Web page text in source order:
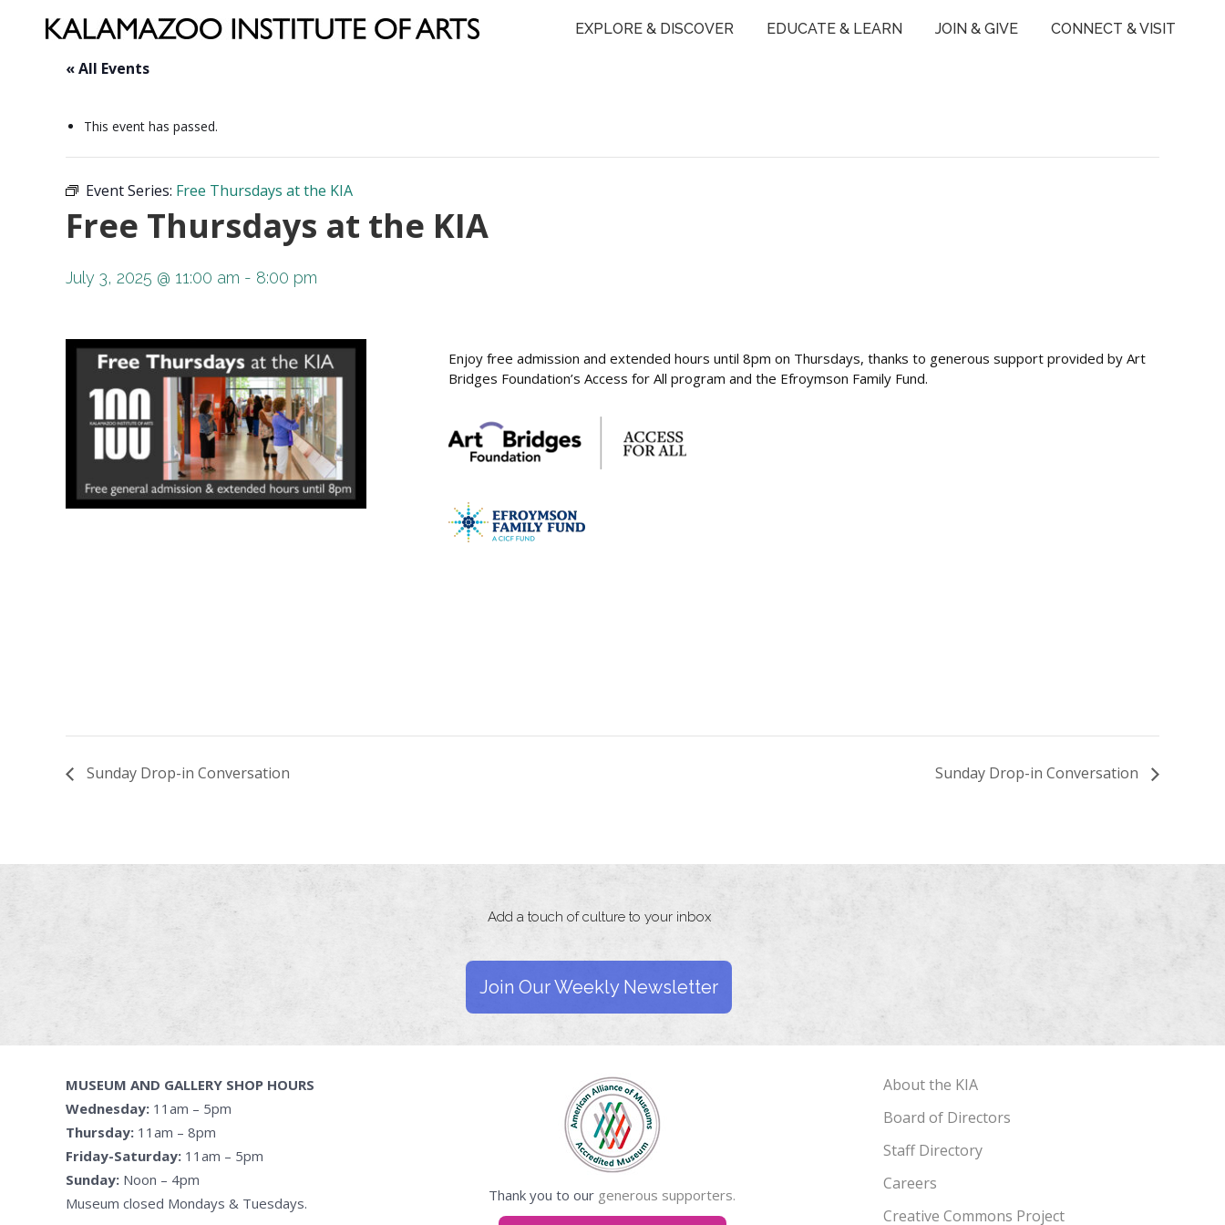
EXPLORE & DISCOVER EDUCATE & LEARN JOIN & GIVE CONNECT & VISIT
« All Events
This event has passed.
Event Series: Free Thursdays at the KIA
Free Thursdays at the KIA
July 3, 2025 @ 11:00 am - 8:00 pm
Enjoy free admission and extended hours until 8pm on Thursdays, thanks to generous support provided by Art
Bridges Foundation’s Access for All program and the Efroymson Family Fund.
Sunday Drop-in Conversation Sunday Drop-in Conversation
Add a touch of culture to your inbox
Join Our Weekly Newsletter
MUSEUM AND GALLERY SHOP HOURS
Wednesday: 11am – 5pm
Thursday: 11am – 8pm
Friday-Saturday: 11am – 5pm
Sunday: Noon – 4pm
Museum closed Mondays & Tuesdays.
Thank you to our generous supporters.
About the KIA
Board of Directors
Staff Directory
Careers
Creative Commons Project